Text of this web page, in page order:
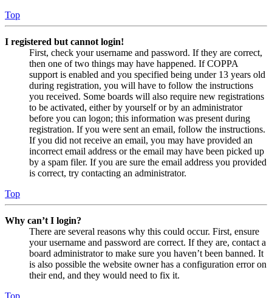
Top
I registered but cannot login!
First, check your username and password. If they are correct,
then one of two things may have happened. If COPPA
support is enabled and you specified being under 13 years old
during registration, you will have to follow the instructions
you received. Some boards will also require new registrations
to be activated, either by yourself or by an administrator
before you can logon; this information was present during
registration. If you were sent an email, follow the instructions.
If you did not receive an email, you may have provided an
incorrect email address or the email may have been picked up
by a spam filer. If you are sure the email address you provided
is correct, try contacting an administrator.
Top
Why can’t I login?
There are several reasons why this could occur. First, ensure
your username and password are correct. If they are, contact a
board administrator to make sure you haven’t been banned. It
is also possible the website owner has a configuration error on
their end, and they would need to fix it.
Top